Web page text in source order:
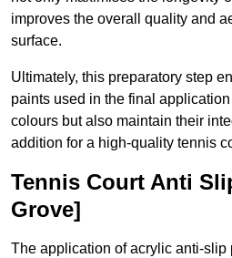
improves the overall quality and
surface.
Ultimately, this preparatory step
paints used in the final
colours but also maintain their
addition for a high-quality tennis
Tennis Court Anti
Grove]
The application of acrylic anti-slip